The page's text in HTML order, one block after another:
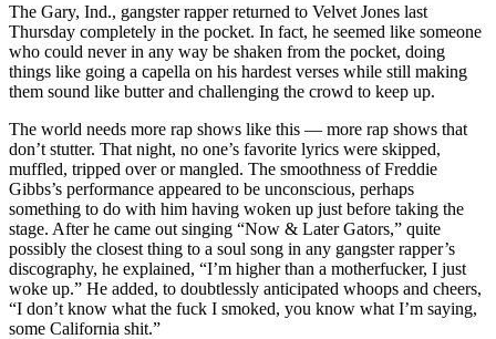
The Gary, Ind., gangster rapper returned to Velvet Jones last
Thursday completely in the pocket. In fact, he seemed like someone
who could never in any way be shaken from the pocket, doing
things like going a capella on his hardest verses while still making
them sound like butter and challenging the crowd to keep up.
The world needs more rap shows like this — more rap shows that
don’t stutter. That night, no one’s favorite lyrics were skipped,
muffled, tripped over or mangled. The smoothness of Freddie
Gibbs’s performance appeared to be unconscious, perhaps
something to do with him having woken up just before taking the
stage. After he came out singing “Now & Later Gators,” quite
possibly the closest thing to a soul song in any gangster rapper’s
discography, he explained, “I’m higher than a motherfucker, I just
woke up.” He added, to doubtlessly anticipated whoops and cheers,
“I don’t know what the fuck I smoked, you know what I’m saying,
some California shit.”